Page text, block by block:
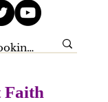
Faith